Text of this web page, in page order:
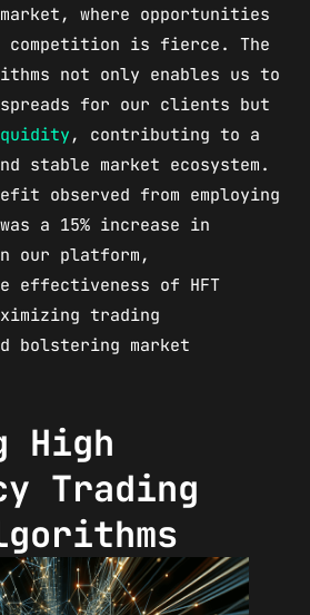
where opportunities
competition is fierce. The
not only enables us to
for our clients but
, contributing to a
stable market ecosystem.
observed from employing
a 15% increase in
our platform,
effectiveness of HFT
trading
bolstering market
High
Trading